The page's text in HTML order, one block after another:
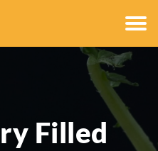
Filled